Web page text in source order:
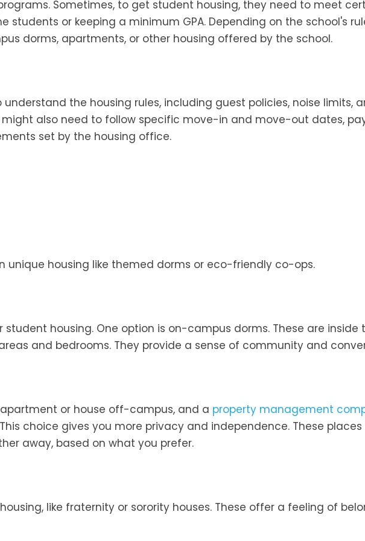
Sometimes, to get student housing, they need to meet
students or keeping a minimum GPA. Depending on the school's
dorms, apartments, or other housing offered by the school.
the housing rules, including guest policies, noise limits,
might also need to follow specific move-in and move-out dates,
set by the housing office.
unique housing like themed dorms or eco-friendly co-ops.
student housing. One option is on-campus dorms. These are inside
and bedrooms. They provide a sense of community and
or house off-campus, and a property management
choice gives you more privacy and independence. These
away, based on what you prefer.
like fraternity or sorority houses. These offer a feeling of